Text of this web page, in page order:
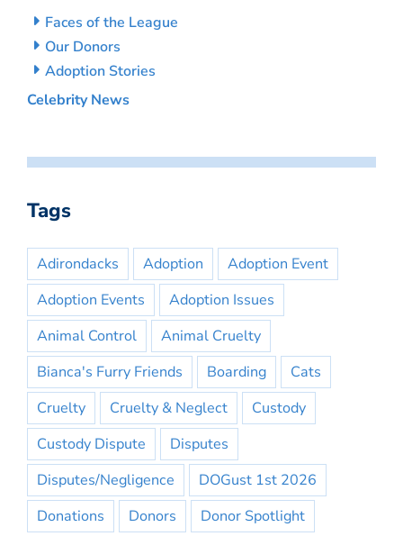
Faces of the League
Our Donors
Adoption Stories
Celebrity News
Tags
Adirondacks Adoption
Adoption Event
Adoption Events
Adoption Issues
Animal Control
Animal Cruelty
Bianca's Furry Friends
Boarding
Cats
Cruelty
Cruelty & Neglect
Custody
Custody Dispute
Disputes
Disputes/Negligence
DOGust 1st 2026
Donations
Donors Donor Spotlight